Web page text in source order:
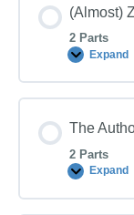
a
Pen
Name
$10k/
Months
(Almost)
2 Parts
Expand
$10/
The
2 Parts
Expand
The